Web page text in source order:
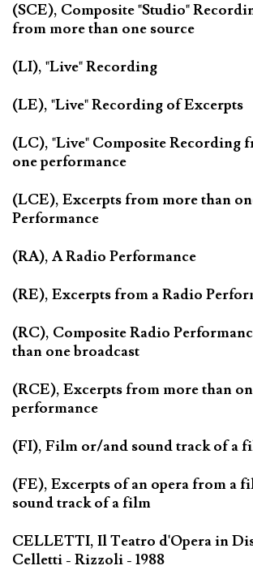
(SCE), Composite "Studio"
from more than one source
(LI), "Live" Recording
(LE), "Live" Recording of Excerpts
(LC), "Live" Composite Recording
one performance
(LCE), Excerpts from more than
Performance
(RA), A Radio Performance
(RE), Excerpts from a Radio
(RC), Composite Radio
than one broadcast
(RCE), Excerpts from more than
performance
(FI), Film or/and sound track of a
(FE), Excerpts of an opera from a
sound track of a film
CELLETTI, Il Teatro d'Opera in
Celletti - Rizzoli - 1988